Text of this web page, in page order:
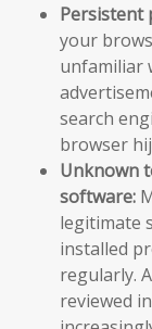
Persistent
your
unfamiliar
search
browser
Unknown
software:
legitimate
installed
regularly.
reviewed